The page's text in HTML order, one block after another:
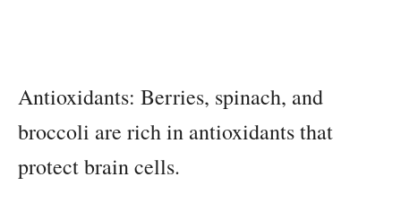
Antioxidants: Berries, spinach, and
broccoli are rich in antioxidants that
protect brain cells.